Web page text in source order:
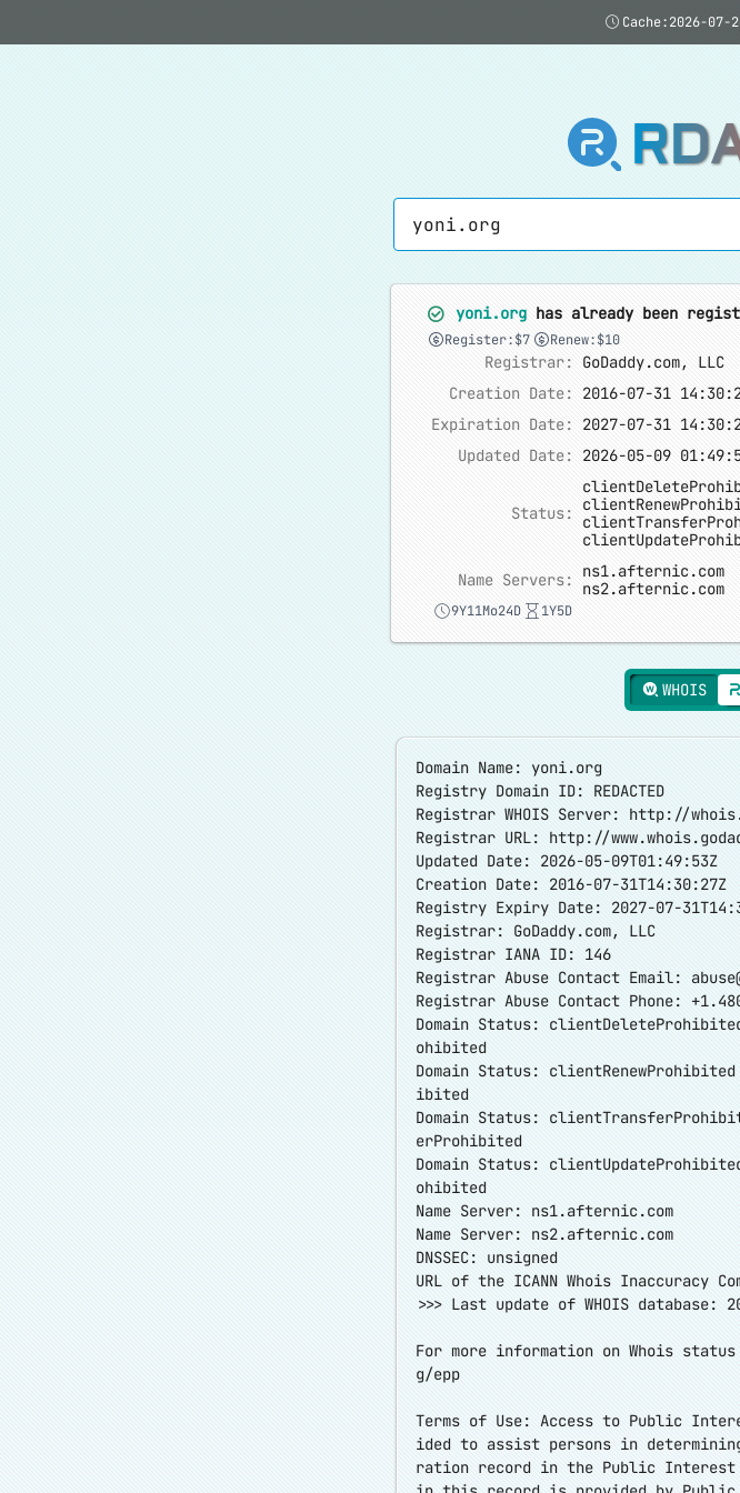
yoni.org has already been
Register:$7 Renew:$10
Registrar:
GoDaddy.com, LLC
Creation Date:
2016-07-31
Expiration Date:
2027-07-31
Updated Date:
2026-05-09
Status:
Name Servers:
ns1.afternic.com
ns2.afternic.com
9Y11Mo24D 1Y5D
WHOIS
Domain Name: yoni.org
Registry Domain ID: REDACTED
Registrar WHOIS Server: http://
Registrar URL: http://
Updated Date: 2026-05-09T01:49:53Z
Creation Date: 2016-07-31T14:30:27Z
Registry Expiry Date: 2027-07-
Registrar: GoDaddy.com, LLC
Registrar IANA ID: 146
Registrar Abuse Contact Email:
Registrar Abuse Contact Phone:
Domain Status:
ohibited
Domain Status: clientRenewProhibited
ibited
Domain Status:
erProhibited
Domain Status:
ohibited
Name Server: ns1.afternic.com
Name Server: ns2.afternic.com
DNSSEC: unsigned
URL of the ICANN Whois Inaccuracy
>>> Last update of WHOIS database:
For more information on Whois
g/epp
Terms of Use: Access to Public
ided to assist persons in
ration record in the Public Interest
Cache:2026-07-